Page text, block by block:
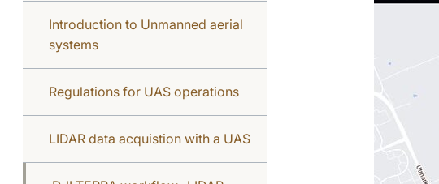
Introduction to Unmanned aerial
systems
Regulations for UAS operations
LIDAR data acquistion with a UAS